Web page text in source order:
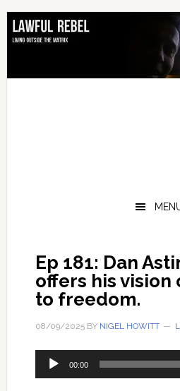
Skip
primary
Skip
main
Skip
primary
Skip
footer
Ep 181: Dan
offers his vision
to freedom.
08/09/2025BY NIGEL HOWITT
Audio
Player
00:00